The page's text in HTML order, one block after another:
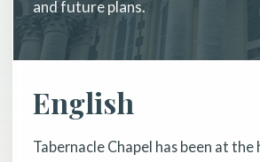
and future plans.
English
Tabernacle Chapel has been at